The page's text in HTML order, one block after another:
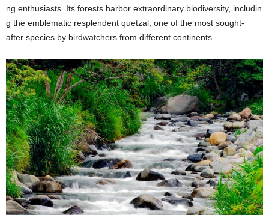
ng enthusiasts. Its forests harbor extraordinary biodiversity, includin
g the emblematic resplendent quetzal, one of the most sought-
after species by birdwatchers from different continents.